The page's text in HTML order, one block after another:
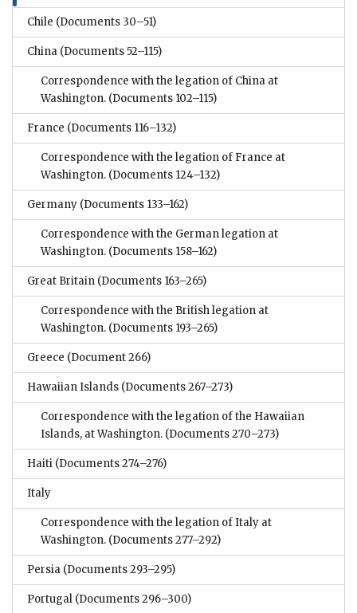
Chile (Documents 30–51)
China (Documents 52–115)
Correspondence with the legation of China at
Washington. (Documents 102–115)
France (Documents 116–132)
Correspondence with the legation of France at
Washington. (Documents 124–132)
Germany (Documents 133–162)
Correspondence with the German legation at
Washington. (Documents 158–162)
Great Britain (Documents 163–265)
Correspondence with the British legation at
Washington. (Documents 193–265)
Greece (Document 266)
Hawaiian Islands (Documents 267–273)
Correspondence with the legation of the Hawaiian
Islands, at Washington. (Documents 270–273)
Haiti (Documents 274–276)
Italy
Correspondence with the legation of Italy at
Washington. (Documents 277–292)
Persia (Documents 293–295)
Portugal (Documents 296–300)